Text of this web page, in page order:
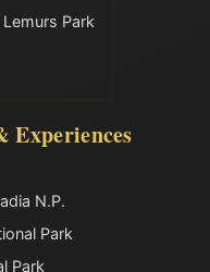
Park
Experiences
N.P.
Park
Park